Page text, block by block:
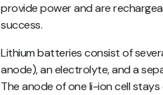
provide power and are
success.
Lithium batteries consist of
anode), an electrolyte, and a
The anode of one li-ion cell